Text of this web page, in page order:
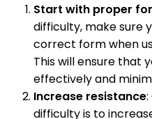
Start with proper
difficulty, make sure
correct form when
This will ensure that
effectively and
Increase resistance
difficulty is to